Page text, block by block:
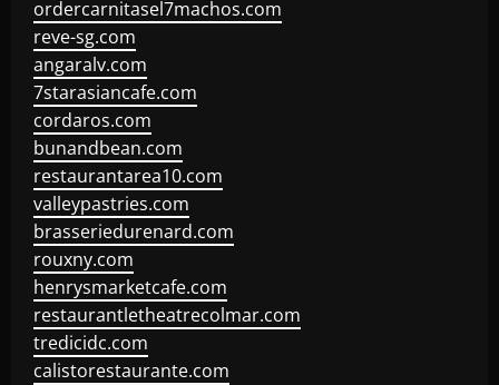
ordercarnitasel7machos.com
reve-sg.com
angaralv.com
7starasiancafe.com
cordaros.com
bunandbean.com
restaurantarea10.com
valleypastries.com
brasseriedurenard.com
rouxny.com
henrysmarketcafe.com
restaurantletheatrecolmar.com
tredicidc.com
calistorestaurante.com